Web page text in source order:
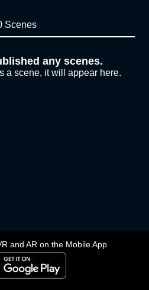
and AR on the Mobile App
Scenes
any scenes.
a scene, it will appear here.